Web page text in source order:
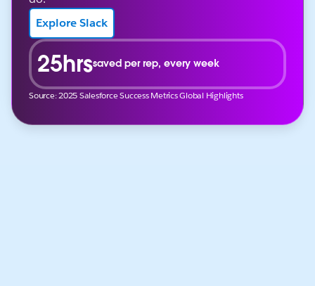
Explore Slack
25hrssaved per rep, every week
Source: 2025 Salesforce Success Metrics Global Highlights